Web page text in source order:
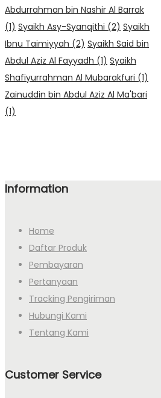
Abdurrahman bin Nashir Al Barrak
(1) Syaikh Asy-Syanqithi (2) Syaikh
Ibnu Taimiyyah (2) Syaikh Said bin
Abdul Aziz Al Fayyadh (1) Syaikh
Shafiyurrahman Al Mubarakfuri (1)
Zainuddin bin Abdul Aziz Al Ma'bari
(1)
Information
Home
Daftar Produk
Pembayaran
Pertanyaan
Tracking Pengiriman
Hubungi Kami
Tentang Kami
Customer Service